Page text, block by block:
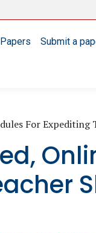
Submit a
For Expediting